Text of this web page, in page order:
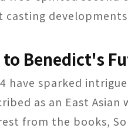
Benedict's
have sparked
as an East
from the books,